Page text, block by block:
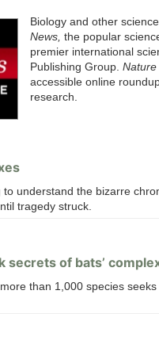
Biology and other
News, the popular
premier international
Publishing Group.
accessible online
research.
understand the bizarre
tragedy struck.
secrets of bats’
than 1,000 species